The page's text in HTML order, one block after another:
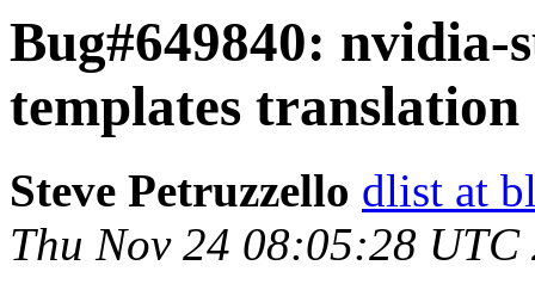
Bug#649840:
templates translation
Steve Petruzzello dlist at
Thu Nov 24 08:05:28 UTC